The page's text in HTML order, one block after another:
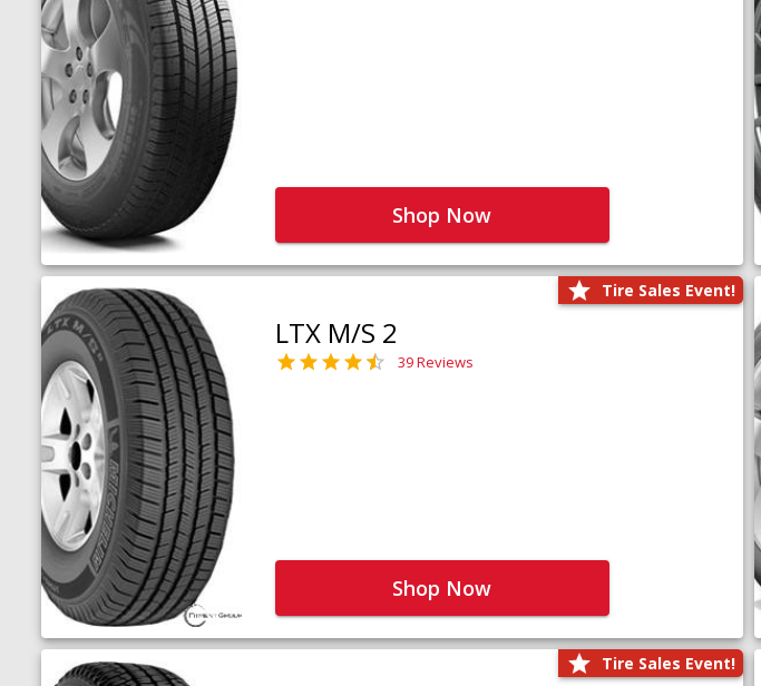
Shop Now
Tire Sales Event!
LTX M/S 2
39 Reviews
Shop Now
Tire Sales Event!